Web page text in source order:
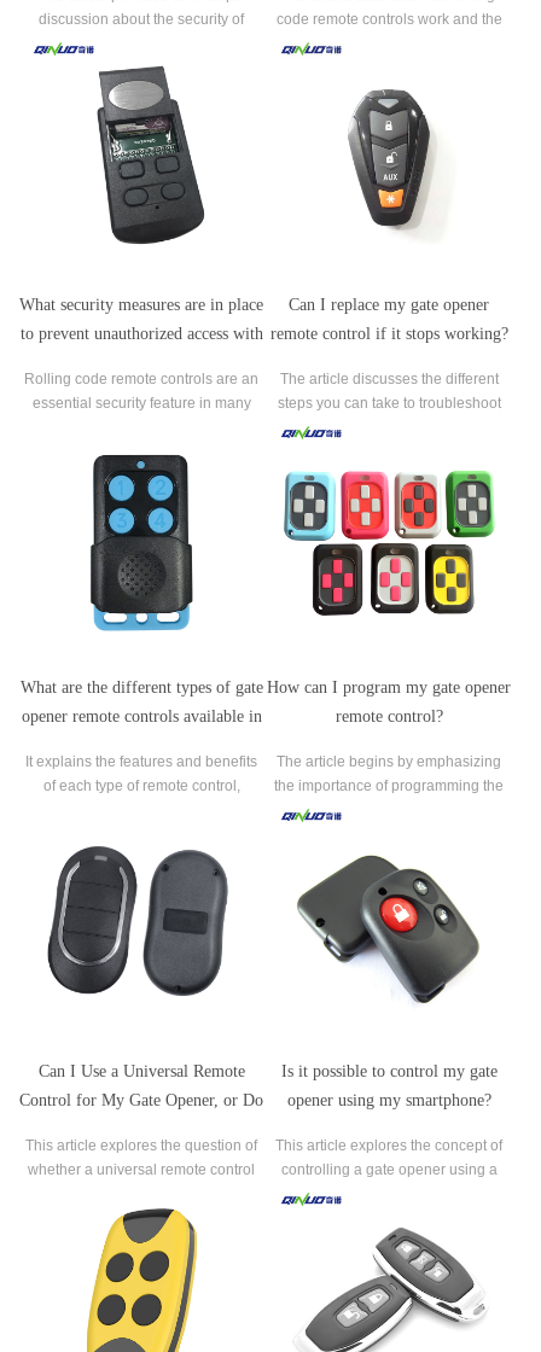
discussion about the security of
rolling code remote controls and
whether they can be hacked.
code remote controls work and the
importance of having each device
security and reliability.
What security measures are in place
to prevent unauthorized access with
Rolling code remote controls are an
essential security feature in many
that changes each time the remote
control button is pressed.
Can I replace my gate opener
remote control if it stops working?
The article discusses the different
steps you can take to troubleshoot
the issue, including checking the
purchasing a compatible
replacement remote.
What are the different types of gate
opener remote controls available in
It explains the features and benefits
of each type of remote control,
smartphone, and biometric remote
controls.
How can I program my gate opener
remote control?
The article begins by emphasizing
the importance of programming the
remote control to ensure that only
property.
Can I Use a Universal Remote
Control for My Gate Opener, or Do
This article explores the question of
whether a universal remote control
opener or if a specific remote control
is required.
Is it possible to control my gate
opener using my smartphone?
This article explores the concept of
controlling a gate opener using a
smartphone. It discusses the
smartphones, the availability of
dedicated mobile apps, and the
benefits of smartphone control, such
as convenience, sch